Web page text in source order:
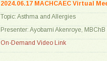
2024.06.17 MACHCAEC Virtual
Topic: Asthma and Allergies
Presenter: Ayobami Akenroye,
On-Demand Video Link